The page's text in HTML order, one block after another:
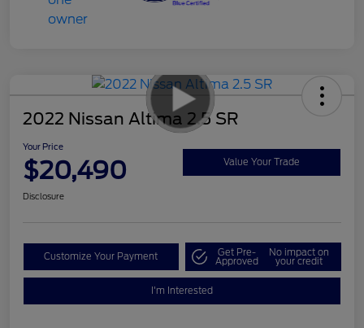
2022 Nissan Altima 2.5 SR
Your Price
$20,490 Value Your Trade
Disclosure
Customize Your Payment Get Pre-
Approved
No impact on
your credit
I'm Interested